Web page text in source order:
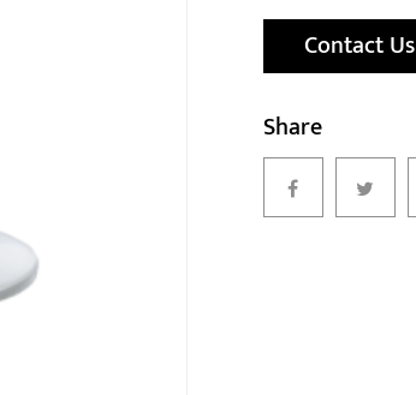
Contact Us
Share